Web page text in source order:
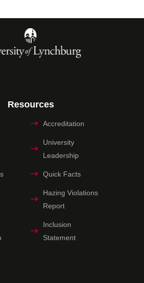
Resources
Accreditation
University
Leadership
Quick Facts
Hazing Violations
Report
Inclusion
Statement